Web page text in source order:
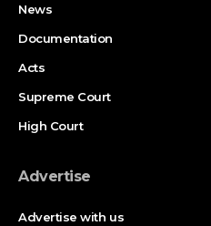
News
Documentation
Acts
Supreme Court
High Court
Advertise
Advertise with us